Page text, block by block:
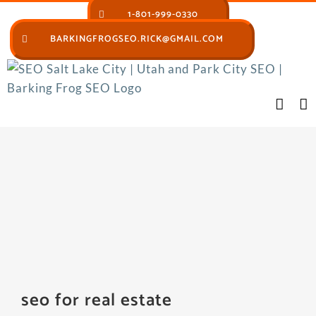
to
content
1-801-999-0330
BARKINGFROGSEO.RICK@GMAIL.COM
seo for real estate